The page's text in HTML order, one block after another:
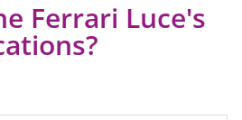
Ferrari Luce's